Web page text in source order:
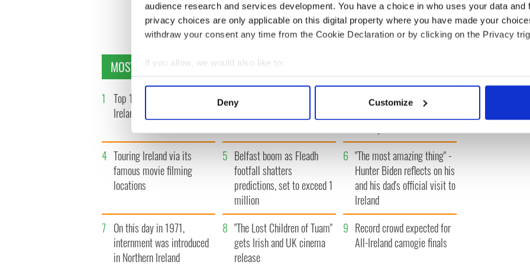
audience research and services development. You have a choice in who uses your data and
privacy choices are only applicable on this digital property where you have made your
withdraw your consent any time from the Cookie Declaration or by clicking on the Privacy
If you allow, we would also like to:
Collect information about your geographical location which can be accurate to within
Find out more about how your personal data is processed and set your preferences in the
information about your use of our site with our social media, advertising and analytics
other information that you’ve provided to them or that they’ve collected from your use of their
Deny Customize
« FIRST ‹ PREV … 466 467 468 469 470 … NEXT ›
MOST READ
1 Top 12 filming locations in
Ireland ranked
2 WATCH: A gorgeous - and
insightful - look at Ireland in
The best movies to watch to
4 Touring Ireland via its
famous movie filming
locations
5 Belfast boom as Fleadh
footfall shatters
predictions, set to exceed 1
million
6 "The most amazing thing" -
Hunter Biden reflects on his
and his dad's official visit to
Ireland
7 On this day in 1971,
internment was introduced
in Northern Ireland
8 "The Lost Children of Tuam"
gets Irish and UK cinema
release
9 Record crowd expected for
All-Ireland camogie finals